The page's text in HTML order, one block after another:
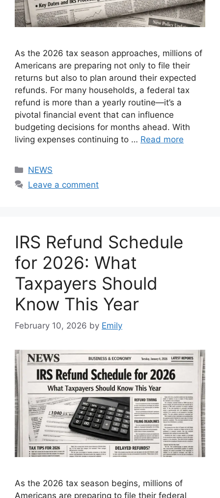
As the 2026 tax season approaches, millions of
Americans are preparing not only to file their
returns but also to plan around their expected
refunds. For many households, a federal tax
refund is more than a yearly routine—it’s a
pivotal financial event that can influence
budgeting decisions for months ahead. With
living expenses continuing to … Read more
Categories
NEWS
Leave a comment
IRS Refund Schedule
for 2026: What
Taxpayers Should
Know This Year
February 10, 2026 by Emily
As the 2026 tax season begins, millions of
Americans are preparing to file their federal